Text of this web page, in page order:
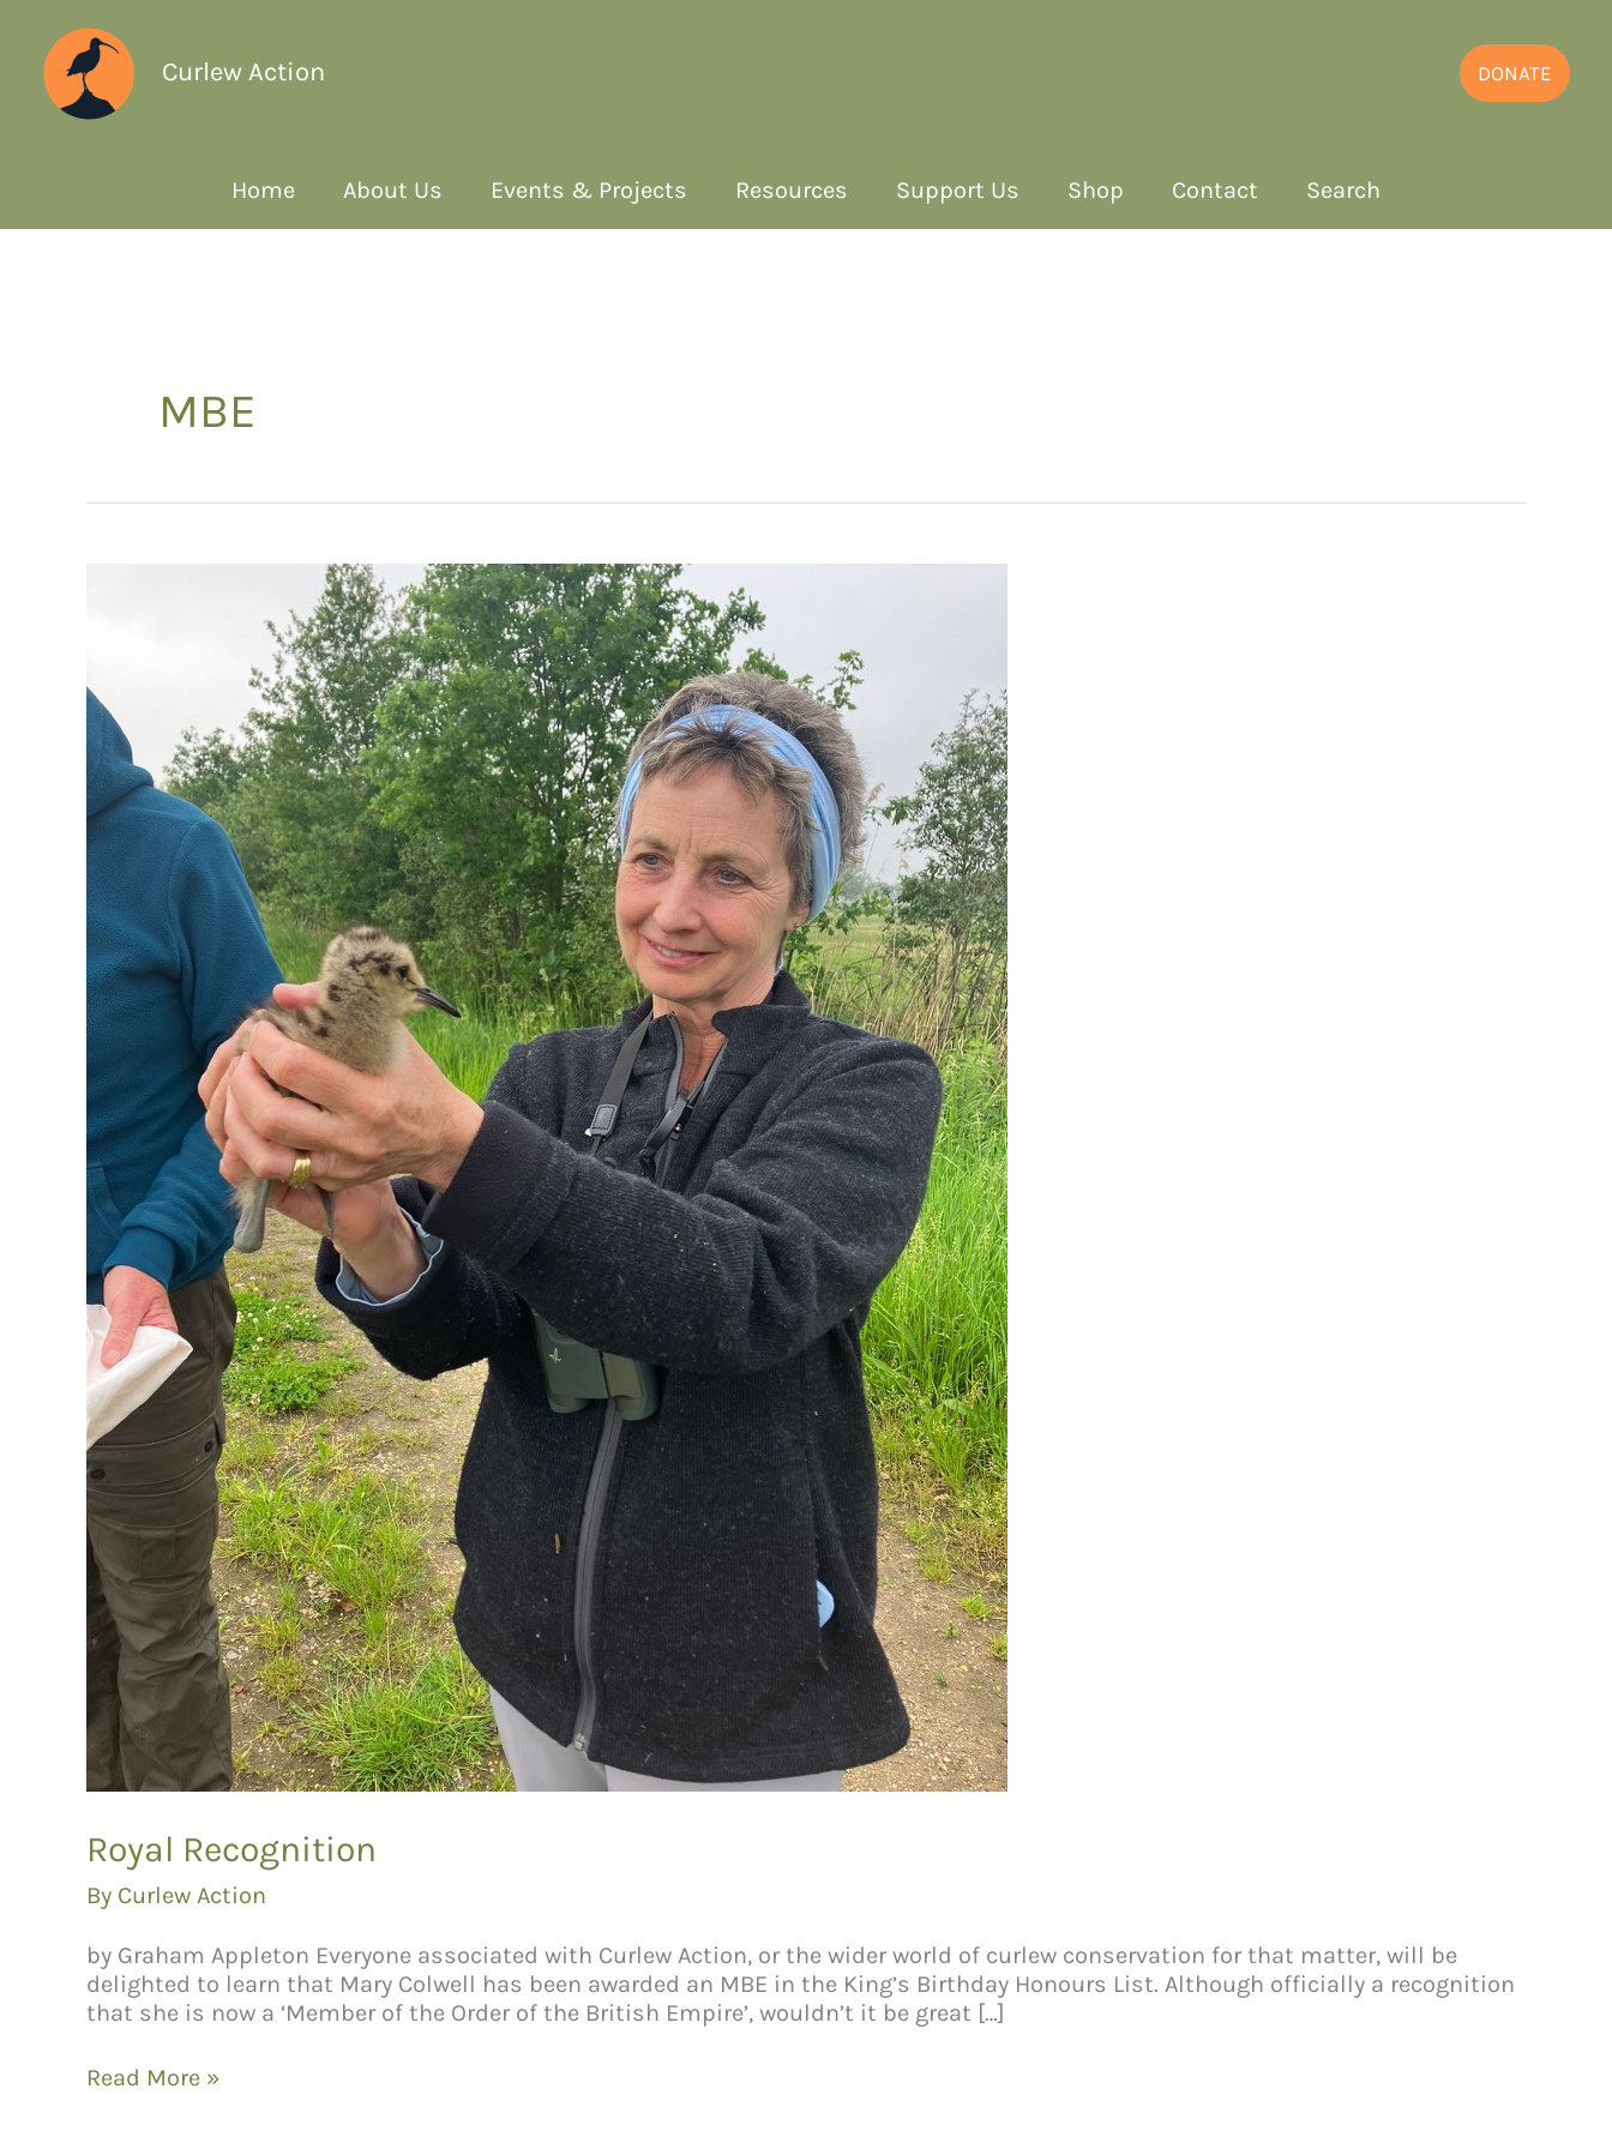
Curlew Action DONATE
Home About Us Events & Projects Resources Support Us Shop Contact Search
MBE
Royal Recognition
By Curlew Action
by Graham Appleton Everyone associated with Curlew Action, or the wider world of curlew conservation for that matter, will be
delighted to learn that Mary Colwell has been awarded an MBE in the King’s Birthday Honours List. Although officially a recognition
that she is now a ‘Member of the Order of the British Empire’, wouldn’t it be great […]
Royal
Read More »